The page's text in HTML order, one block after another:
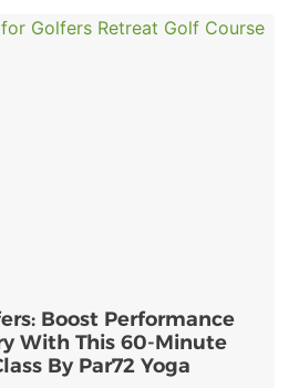
Boost Performance
With This 60-Minute
By Par72 Yoga